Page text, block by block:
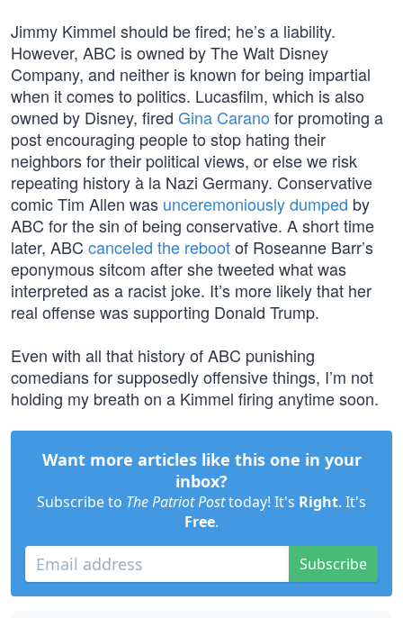
Jimmy Kimmel should be fired; he’s a liability.
However, ABC is owned by The Walt Disney
Company, and neither is known for being impartial
when it comes to politics. Lucasfilm, which is also
owned by Disney, fired Gina Carano for promoting a
post encouraging people to stop hating their
neighbors for their political views, or else we risk
repeating history à la Nazi Germany. Conservative
comic Tim Allen was unceremoniously dumped by
ABC for the sin of being conservative. A short time
later, ABC canceled the rebootof Roseanne Barr’s
eponymous sitcom after she tweeted what was
interpreted as a racist joke. It’s more likely that her
real offense was supporting Donald Trump.
Even with all that history of ABC punishing
comedians for supposedly offensive things, I’m not
holding my breath on a Kimmel firing anytime soon.
Want more articles like this one in your
inbox?
Subscribe to The Patriot Posttoday! It's Right. It's
Free.
Subscribe